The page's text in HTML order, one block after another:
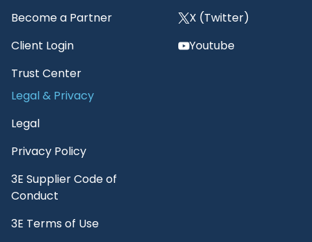
Become a Partner
Client Login
Trust Center
X (Twitter)
Youtube
Legal & Privacy
Legal
Privacy Policy
3E Supplier Code of
Conduct
3E Terms of Use